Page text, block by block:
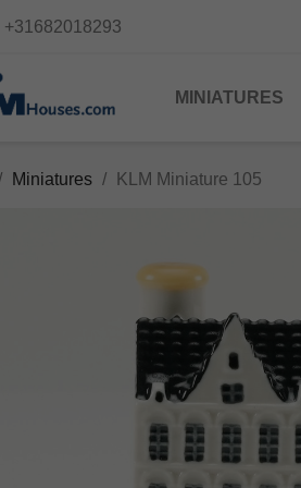
+31682018293
MINIATURES
Miniatures KLM Miniature 105